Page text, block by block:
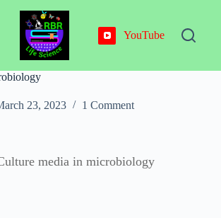
YouTube
23, 2023 1 Comment
media in microbiology